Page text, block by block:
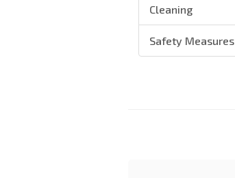
Cleaning
Safety Measures